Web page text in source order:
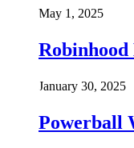
May 1, 2025
January 30, 2025
Powerball